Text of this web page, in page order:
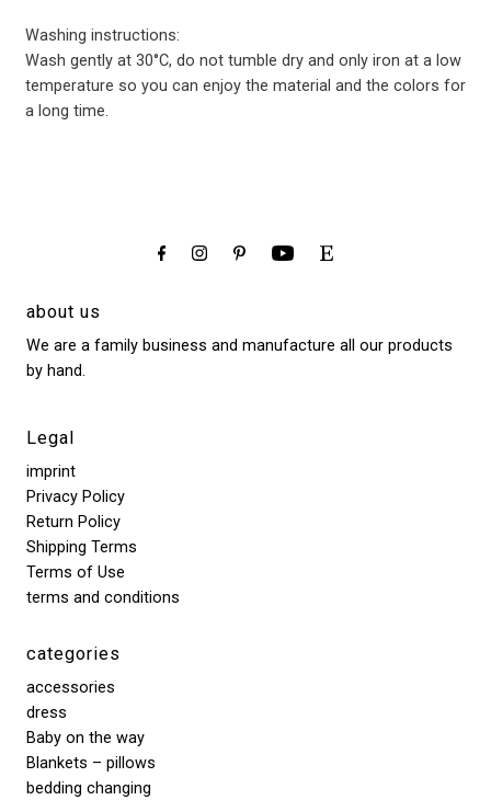
Washing instructions:
Wash gently at 30°C, do not tumble dry and only iron at a low
temperature so you can enjoy the material and the colors for
a long time.
about us
We are a family business and manufacture all our products
by hand.
Legal
imprint
Privacy Policy
Return Policy
Shipping Terms
Terms of Use
terms and conditions
categories
accessories
dress
Baby on the way
Blankets – pillows
bedding changing